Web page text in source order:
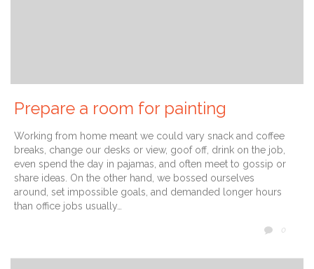
Prepare a room for painting
Working from home meant we could vary snack and coffee
breaks, change our desks or view, goof off, drink on the job,
even spend the day in pajamas, and often meet to gossip or
share ideas. On the other hand, we bossed ourselves
around, set impossible goals, and demanded longer hours
than office jobs usually…
 0